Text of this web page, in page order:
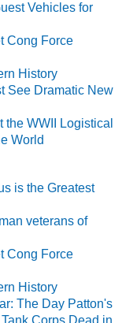
Vehicles for
Cong Force
History
See Dramatic New
the WWII Logistical
World
is the Greatest
veterans of
Cong Force
History
The Day Patton's